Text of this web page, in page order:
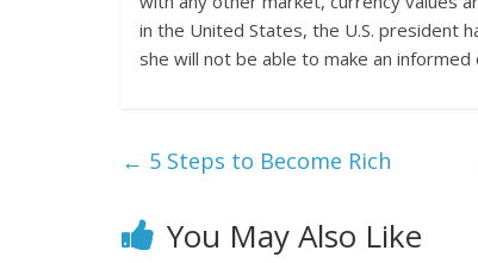
in the United States, the U.S. president
she will not be able to make an
← 5 Steps to Become Rich
You May Also Like